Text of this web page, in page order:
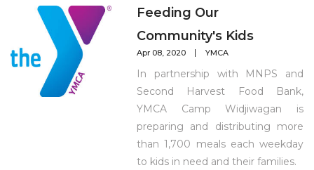
Feeding Our
Community's Kids
Apr 08, 2020 YMCA
In partnership with MNPS and
Second Harvest Food Bank,
YMCA Camp Widjiwagan is
preparing and distributing more
than 1,700 meals each weekday
to kids in need and their families.